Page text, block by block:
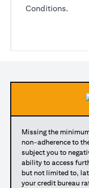
Conditions.
Missing the
non-adherence to
subject you to
ability to access
but not limited to,
your credit bureau